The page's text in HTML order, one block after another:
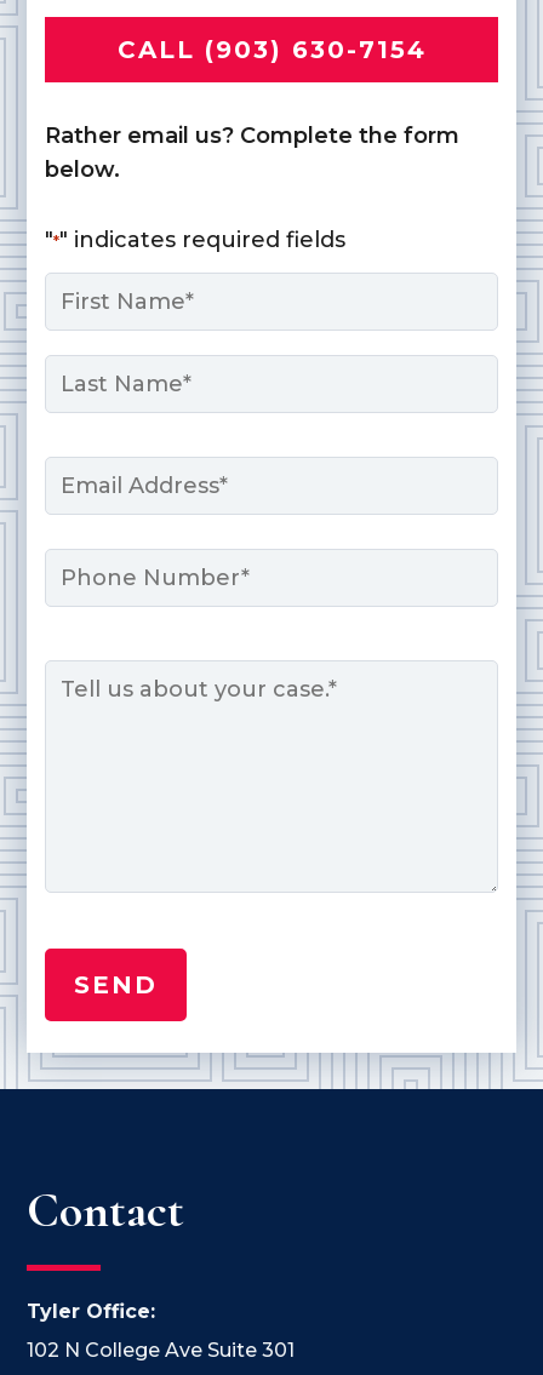
CALL (903) 630-7154
Rather email us? Complete the form
below.
"*" indicates required fields
Name
First
Email
Phone
Contact
Tyler Office:
102 N College Ave Suite 301